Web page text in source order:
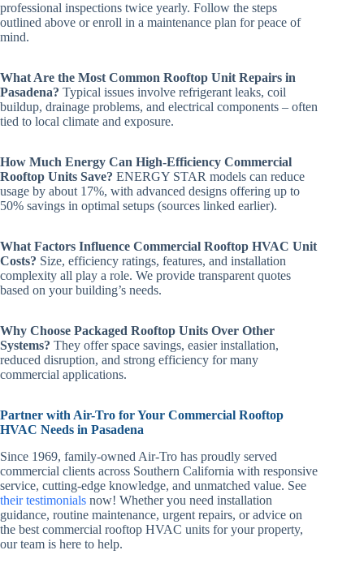
professional inspections twice yearly. Follow the steps
outlined above or enroll in a maintenance plan for peace of
mind.
What Are the Most Common Rooftop Unit Repairs in
Pasadena? Typical issues involve refrigerant leaks, coil
buildup, drainage problems, and electrical components – often
tied to local climate and exposure.
How Much Energy Can High-Efficiency Commercial
Rooftop Units Save? ENERGY STAR models can reduce
usage by about 17%, with advanced designs offering up to
50% savings in optimal setups (sources linked earlier).
What Factors Influence Commercial Rooftop HVAC Unit
Costs? Size, efficiency ratings, features, and installation
complexity all play a role. We provide transparent quotes
based on your building’s needs.
Why Choose Packaged Rooftop Units Over Other
Systems? They offer space savings, easier installation,
reduced disruption, and strong efficiency for many
commercial applications.
Partner with Air-Tro for Your Commercial Rooftop
HVAC Needs in Pasadena
Since 1969, family-owned Air-Tro has proudly served
commercial clients across Southern California with responsive
service, cutting-edge knowledge, and unmatched value. See
their testimonials now! Whether you need installation
guidance, routine maintenance, urgent repairs, or advice on
the best commercial rooftop HVAC units for your property,
our team is here to help.